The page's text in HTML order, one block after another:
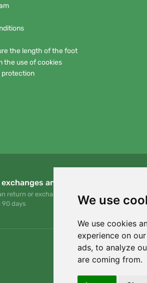
We use
We use cookies
experience on
ads, to analyze
are coming from.
the length of the foot
the use of cookies
protection
exchanges and returns
return or exchange your order at any time
days